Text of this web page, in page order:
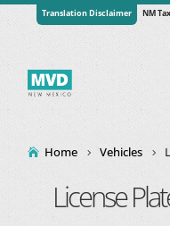
Translation Disclaimer NM
Home Vehicles
License